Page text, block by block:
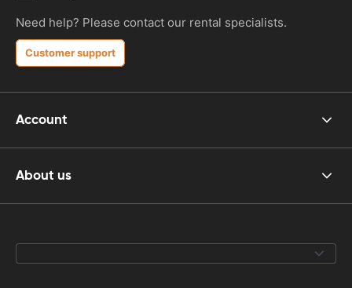
Need help? Please contact our rental specialists.
Customer support
Account
About us